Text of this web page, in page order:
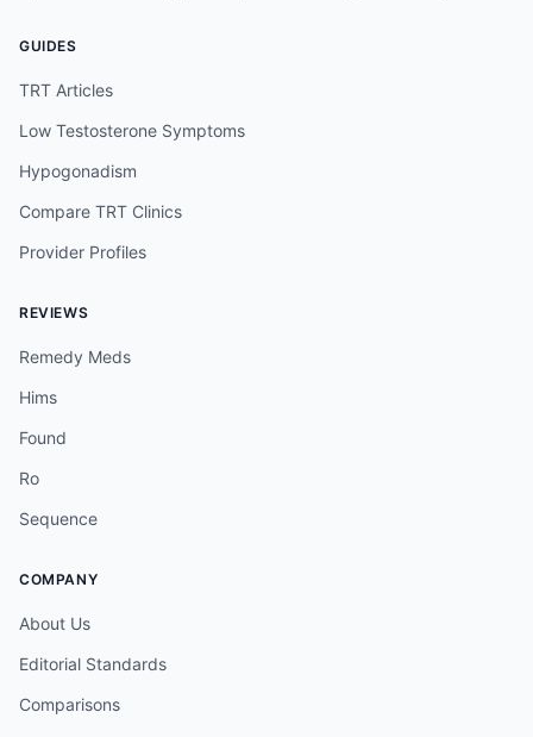
GUIDES
TRT Articles
Low Testosterone Symptoms
Hypogonadism
Compare TRT Clinics
Provider Profiles
REVIEWS
Remedy Meds
Hims
Found
Ro
Sequence
COMPANY
About Us
Editorial Standards
Comparisons